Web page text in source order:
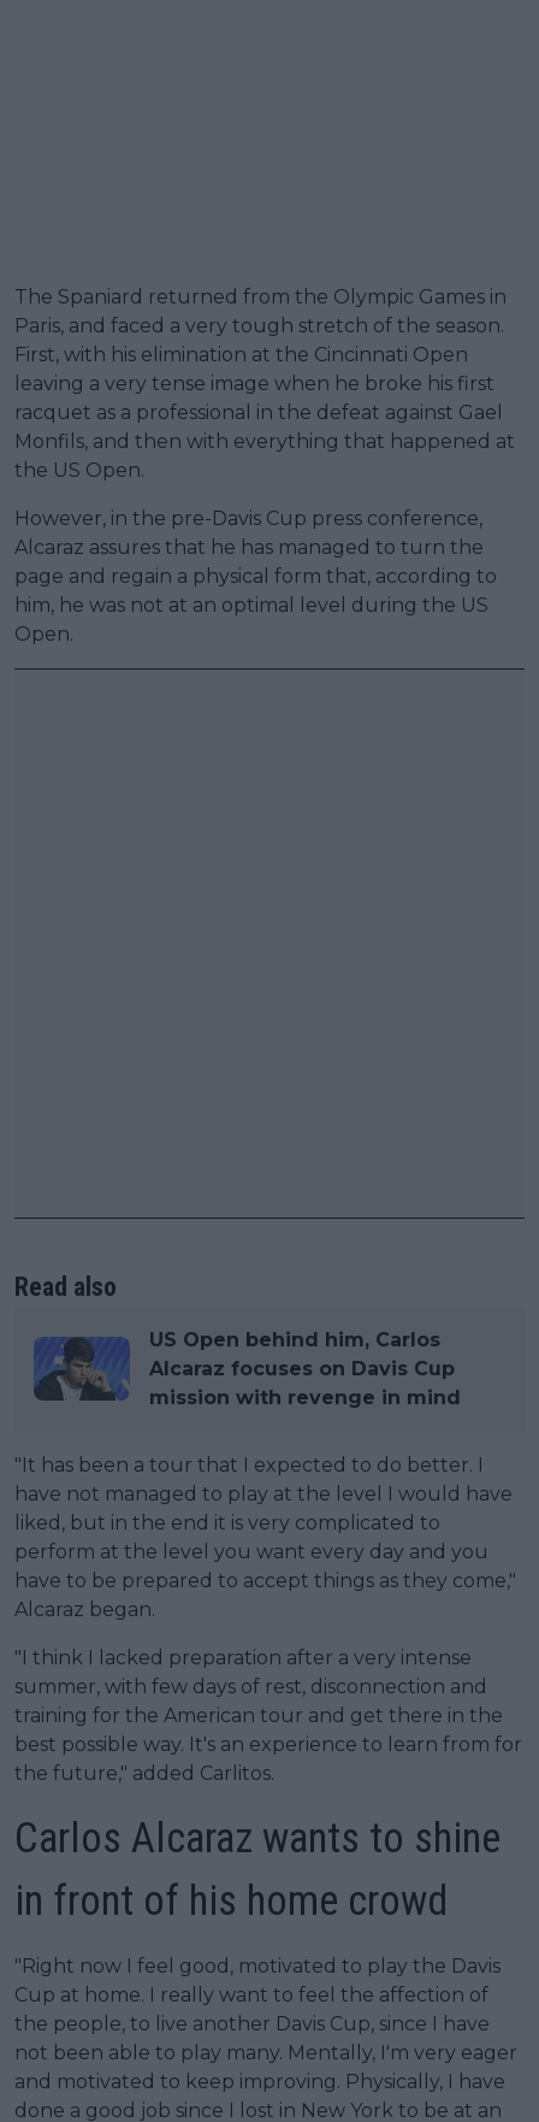
The Spaniard returned from the Olympic Games in
Paris, and faced a very tough stretch of the season.
First, with his elimination at the Cincinnati Open
leaving a very tense image when he broke his first
racquet as a professional in the defeat against Gael
Monfils, and then with everything that happened at
the US Open.
However, in the pre-Davis Cup press conference,
Alcaraz assures that he has managed to turn the
page and regain a physical form that, according to
him, he was not at an optimal level during the US
Open.
Read also
US Open behind him, Carlos
Alcaraz focuses on Davis Cup
mission with revenge in mind
"It has been a tour that I expected to do better. I
have not managed to play at the level I would have
liked, but in the end it is very complicated to
perform at the level you want every day and you
have to be prepared to accept things as they come,"
Alcaraz began.
"I think I lacked preparation after a very intense
summer, with few days of rest, disconnection and
training for the American tour and get there in the
best possible way. It's an experience to learn from for
the future," added Carlitos.
Carlos Alcaraz wants to shine
in front of his home crowd
"Right now I feel good, motivated to play the Davis
Cup at home. I really want to feel the affection of
the people, to live another Davis Cup, since I have
not been able to play many. Mentally, I'm very eager
and motivated to keep improving. Physically, I have
done a good job since I lost in New York to be at an